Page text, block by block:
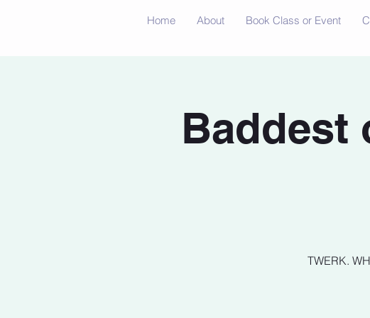
Home About Book Class or Event
Baddest
TWERK.